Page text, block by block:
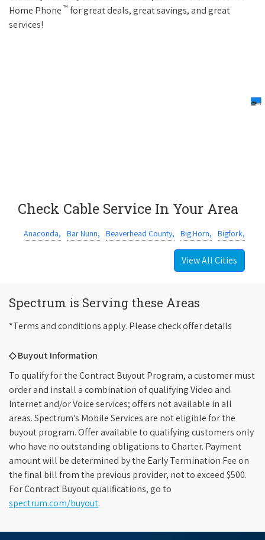
Home Phone ™ for great deals, great savings, and great
services!
Check Cable Service In Your Area
Anaconda, Bar Nunn, Beaverhead County, Big Horn, Bigfork,
View All Cities
Spectrum is Serving these Areas
*Terms and conditions apply. Please check offer details
◇ Buyout Information
To qualify for the Contract Buyout Program, a customer must
order and install a combination of qualifying Video and
Internet and/or Voice services; offers not available in all
areas. Spectrum's Mobile Services are not eligible for the
buyout program. Offer available to qualifying customers only
who have no outstanding obligations to Charter. Payment
amount will be determined by the Early Termination Fee on
the final bill from the previous provider, not to exceed $500.
For Contract Buyout qualifications, go to
spectrum.com/buyout.